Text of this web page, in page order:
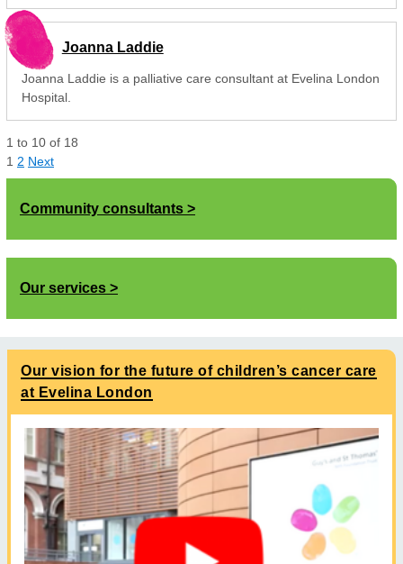
Joanna Laddie
Joanna Laddie is a palliative care consultant at Evelina London
Hospital.
1 to 10 of 18
1 2 Next
Community consultants
Our services
Our vision for the future of children’s cancer care
at Evelina London